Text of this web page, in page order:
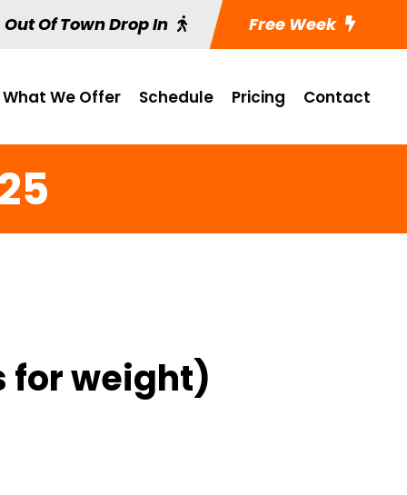
Out Of Town Drop In Free Week
What We Offer Schedule Pricing Contact
for weight)